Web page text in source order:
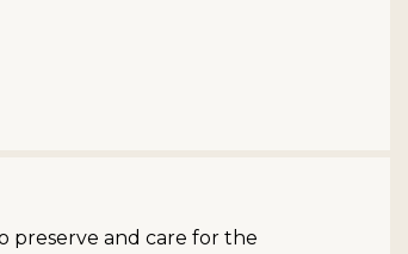
preserve and care for the